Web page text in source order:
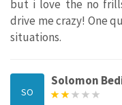
but i love the no
drive me crazy! One
situations.
SO
Solomon